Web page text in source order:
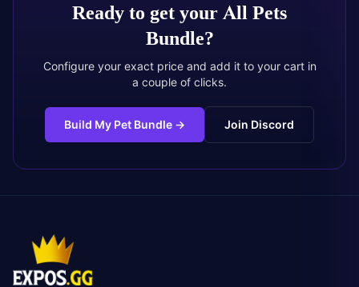
Ready to get yourAll Pets
Bundle?
Configure your exact price and add it to your cart in
a couple of clicks.
Build My Pet Bundle → Join Discord